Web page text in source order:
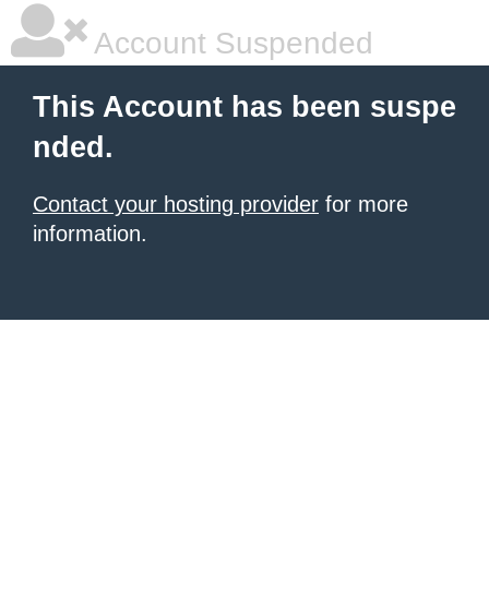
Account Suspended
This Account has been suspe
nded.
Contact your hosting provider for more
information.